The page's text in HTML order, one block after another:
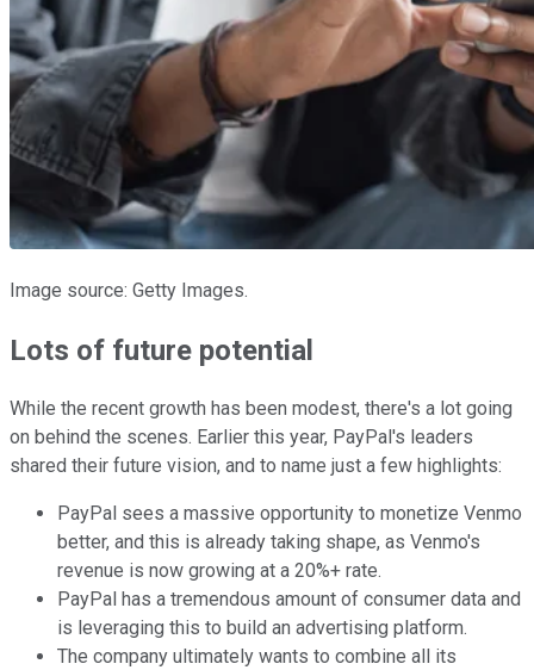
Image source: Getty Images.
Lots of future potential
While the recent growth has been modest, there's a lot going
on behind the scenes. Earlier this year, PayPal's leaders
shared their future vision, and to name just a few highlights:
PayPal sees a massive opportunity to monetize Venmo
better, and this is already taking shape, as Venmo's
revenue is now growing at a 20%+ rate.
PayPal has a tremendous amount of consumer data and
is leveraging this to build an advertising platform.
The company ultimately wants to combine all its